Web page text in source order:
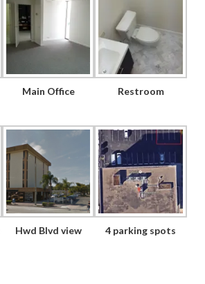
Main Office Restroom
Hwd Blvd view 4 parking spots